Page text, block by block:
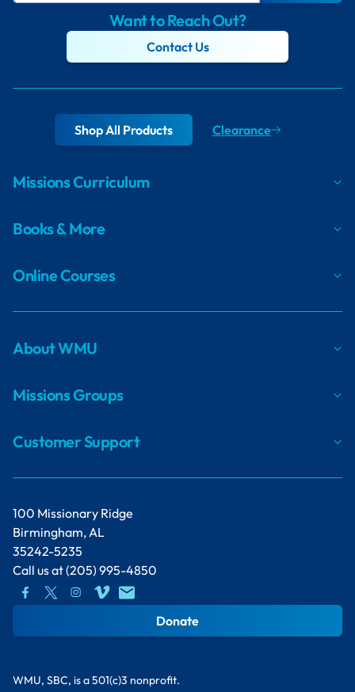
Want to Reach Out?
Contact Us
100 Missionary Ridge
Birmingham, AL
35242-5235
Call us at(205) 995-4850
Donate
Shop All Products Clearance
Missions Curriculum
Books & More
Online Courses
About WMU
Missions Groups
Customer Support
WMU, SBC, is a 501(c)3 nonprofit.